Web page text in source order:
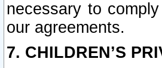
necessary to
our agreements.
7. CHILDREN’S